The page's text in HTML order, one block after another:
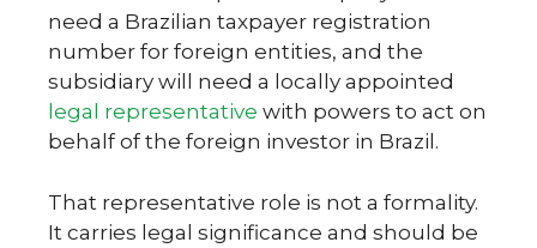
need a Brazilian taxpayer registration
number for foreign entities, and the
subsidiary will need a locally appointed
legal representative with powers to act on
behalf of the foreign investor in Brazil.
That representative role is not a formality.
It carries legal significance and should be